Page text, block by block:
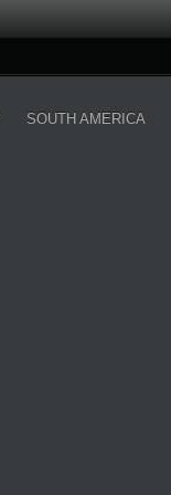
SOUTH AMERICA